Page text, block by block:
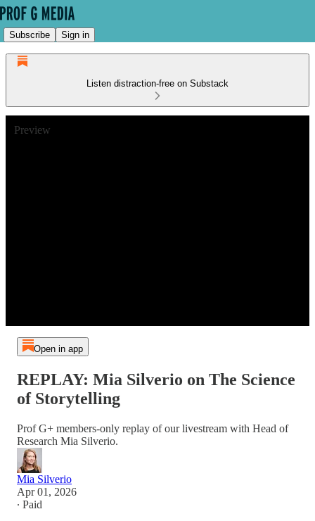
Subscribe Sign in
Listen distraction-free on Substack
Preview
Open in app
REPLAY: Mia Silverio on The Science
of Storytelling
Prof G+ members-only replay of our livestream with Head of
Research Mia Silverio.
Mia Silverio
Apr 01, 2026
∙ Paid